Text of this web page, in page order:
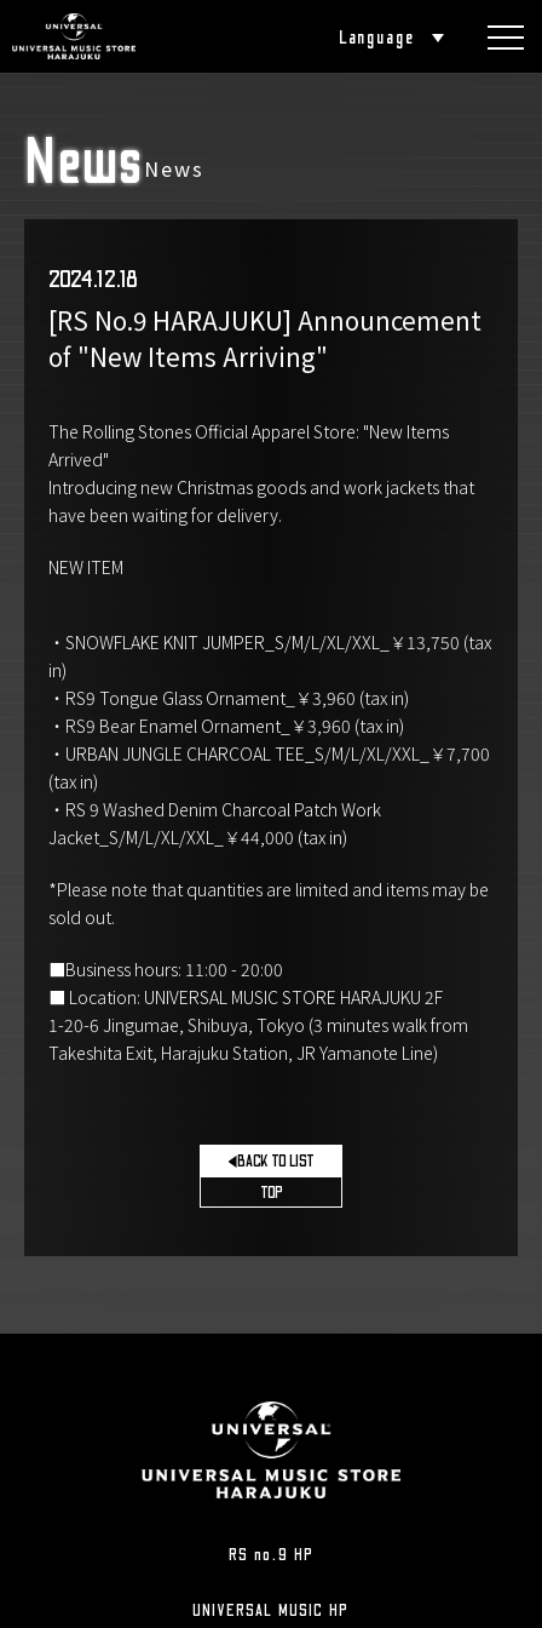
Language
NewsNews
2024.12.18
[RS No.9 HARAJUKU] Announcement
of "New Items Arriving"
The Rolling Stones Official Apparel Store: "New Items
Arrived"
Introducing new Christmas goods and work jackets that
have been waiting for delivery.
NEW ITEM
・SNOWFLAKE KNIT JUMPER_S/M/L/XL/XXL_￥13,750 (tax
in)
・RS9 Tongue Glass Ornament_￥3,960 (tax in)
・RS9 Bear Enamel Ornament_￥3,960 (tax in)
・URBAN JUNGLE CHARCOAL TEE_S/M/L/XL/XXL_￥7,700
(tax in)
・RS 9 Washed Denim Charcoal Patch Work
Jacket_S/M/L/XL/XXL_￥44,000 (tax in)
*Please note that quantities are limited and items may be
sold out.
■Business hours: 11:00 - 20:00
■ Location: UNIVERSAL MUSIC STORE HARAJUKU 2F
1-20-6 Jingumae, Shibuya, Tokyo (3 minutes walk from
Takeshita Exit, Harajuku Station, JR Yamanote Line)
BACK TO LIST
TOP
RS no.9 HP
UNIVERSAL MUSIC HP